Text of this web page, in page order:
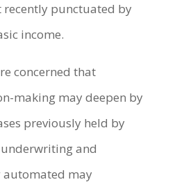
recently punctuated by
income.
concerned that
making may deepen by
previously held by
and
may